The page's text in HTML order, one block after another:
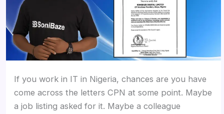
If you work in IT in Nigeria, chances are you have
come across the letters CPN at some point. Maybe
a job listing asked for it. Maybe a colleague